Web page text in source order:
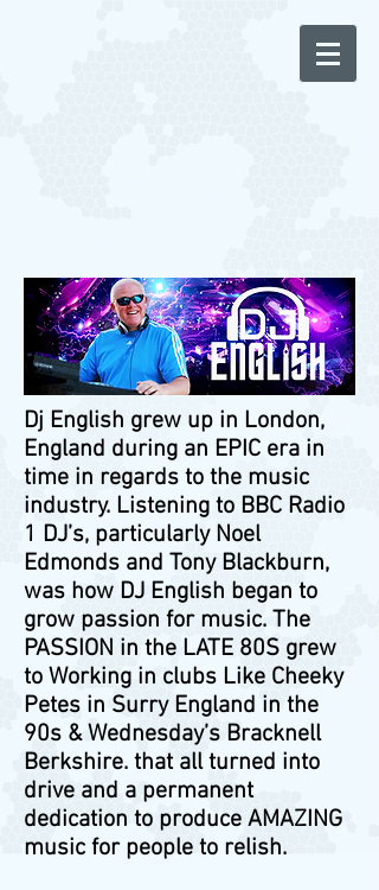
Dj English grew up in London,
England during an EPIC era in
time in regards to the music
industry. Listening to BBC Radio
1 DJ’s, particularly Noel
Edmonds and Tony Blackburn,
was how DJ English began to
grow passion for music. The
PASSION in the LATE 80S grew
to Working in clubs Like Cheeky
Petes in Surry England in the
90s & Wednesday’s Bracknell
Berkshire. that all turned into
drive and a permanent
dedication to produce AMAZING
music for people to relish.